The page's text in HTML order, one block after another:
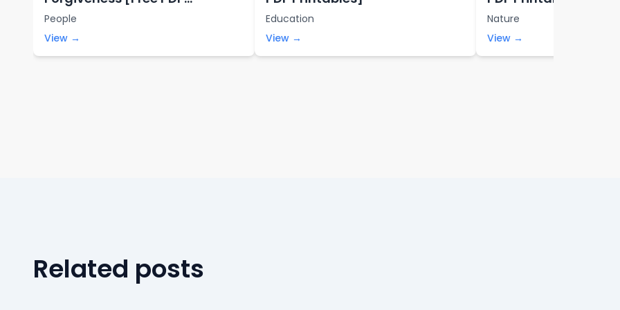
Printables]
People
View →
Education
View →
Nature
View →
Related posts